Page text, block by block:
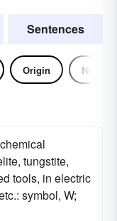
Sentences
Origin Noun
tungstite,
tools, in electric
symbol, W;